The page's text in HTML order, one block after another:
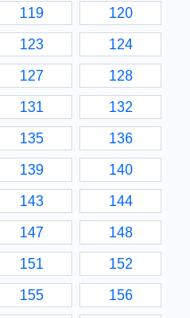
119 120
123 124
127 128
131 132
135 136
139 140
143 144
147 148
151 152
155 156